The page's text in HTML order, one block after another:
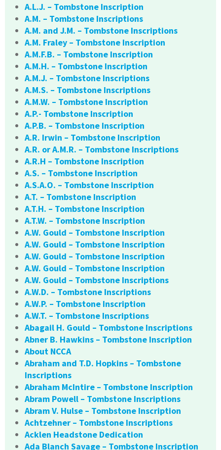
A.L.J. – Tombstone Inscription
A.M. – Tombstone Inscriptions
A.M. and J.M. – Tombstone Inscriptions
A.M. Fraley – Tombstone Inscription
A.M.F.B. – Tombstone Inscription
A.M.H. – Tombstone Inscription
A.M.J. – Tombstone Inscriptions
A.M.S. – Tombstone Inscriptions
A.M.W. – Tombstone Inscription
A.P.- Tombstone Inscription
A.P.B. – Tombstone Inscription
A.R. Irwin – Tombstone Inscription
A.R. or A.M.R. – Tombstone Inscriptions
A.R.H – Tombstone Inscription
A.S. – Tombstone Inscription
A.S.A.O. – Tombstone Inscription
A.T. – Tombstone Inscription
A.T.H. – Tombstone Inscription
A.T.W. – Tombstone Inscription
A.W. Gould – Tombstone Inscription
A.W. Gould – Tombstone Inscription
A.W. Gould – Tombstone Inscription
A.W. Gould – Tombstone Inscription
A.W. Gould – Tombstone Inscriptions
A.W.D. – Tombstone Inscriptions
A.W.P. – Tombstone Inscription
A.W.T. – Tombstone Inscriptions
Abagail H. Gould – Tombstone Inscriptions
Abner B. Hawkins – Tombstone Inscription
About NCCA
Abraham and T.D. Hopkins – Tombstone
Inscriptions
Abraham McIntire – Tombstone Inscription
Abram Powell – Tombstone Inscriptions
Abram V. Hulse – Tombstone Inscription
Achtzehner – Tombstone Inscriptions
Acklen Headstone Dedication
Ada Blanch Savage – Tombstone Inscription